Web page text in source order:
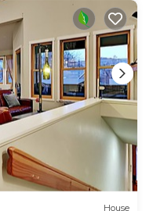
House